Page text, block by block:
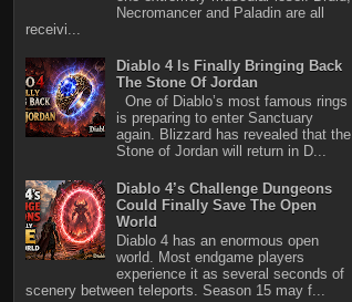
Necromancer and Paladin are all
receivi...
Diablo 4 Is Finally Bringing Back
The Stone Of Jordan
One of Diablo’s most famous rings
is preparing to enter Sanctuary
again. Blizzard has revealed that the
Stone of Jordan will return in D...
Diablo 4’s Challenge Dungeons
Could Finally Save The Open
World
Diablo 4 has an enormous open
world. Most endgame players
experience it as several seconds of
scenery between teleports. Season 15 may f...